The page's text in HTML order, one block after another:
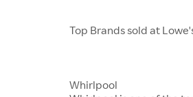
Top Brands sold at
Whirlpool